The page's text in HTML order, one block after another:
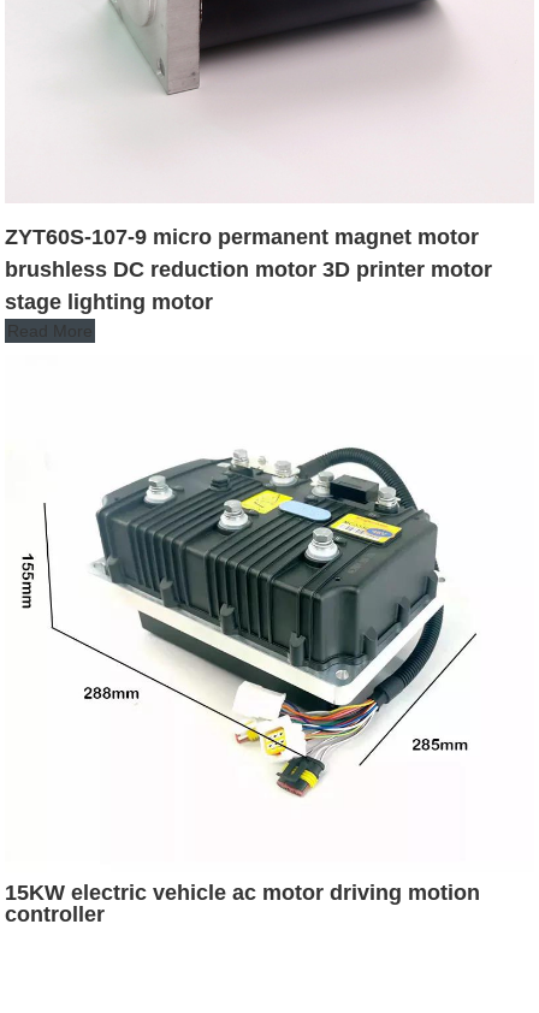
ZYT60S-107-9 micro permanent magnet motor
brushless DC reduction motor 3D printer motor
stage lighting motor
Read More
15KW electric vehicle ac motor driving motion
controller